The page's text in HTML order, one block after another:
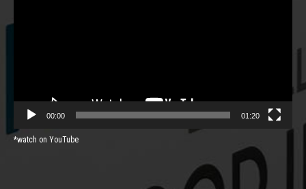
00:00 01:20
*watch on YouTube